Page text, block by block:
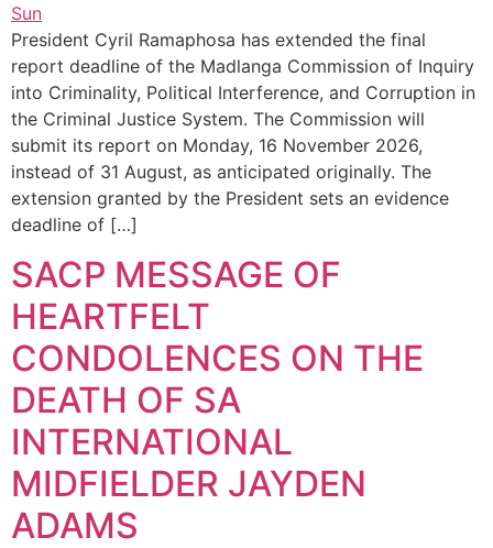
President Cyril Ramaphosa has extended the final
report deadline of the Madlanga Commission of Inquiry
into Criminality, Political Interference, and Corruption in
the Criminal Justice System. The Commission will
submit its report on Monday, 16 November 2026,
instead of 31 August, as anticipated originally. The
extension granted by the President sets an evidence
deadline of […]
SACP MESSAGE OF
HEARTFELT
CONDOLENCES ON THE
DEATH OF SA
INTERNATIONAL
MIDFIELDER JAYDEN
ADAMS